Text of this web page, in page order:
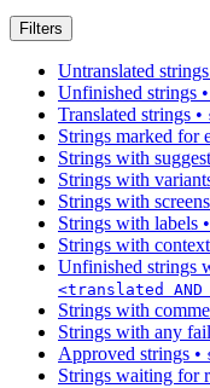
Filters
Untranslated strings
Unfinished strings •
Translated strings •
Strings marked for
Strings with
Strings with
Strings with
Strings with labels •
Strings with context
Unfinished strings
<translated AND
Strings with
Strings with any
Approved strings •
Strings waiting for